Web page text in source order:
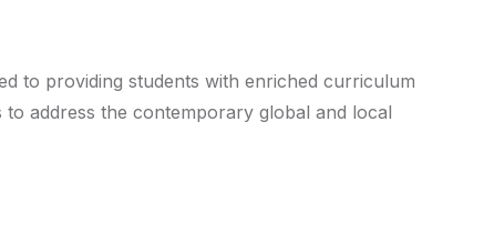
to providing students with enriched curriculum
address the contemporary global and local